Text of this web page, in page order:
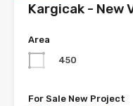
Kargicak - New
Area
450
For Sale New Project